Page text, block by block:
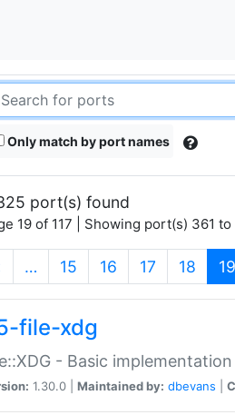
Only match by port names
port(s) found
19 of 117 | Showing port(s) 361
… 15 16 17 18 19
file-xdg
- Basic
1.30.0 | Maintained by: dbevans